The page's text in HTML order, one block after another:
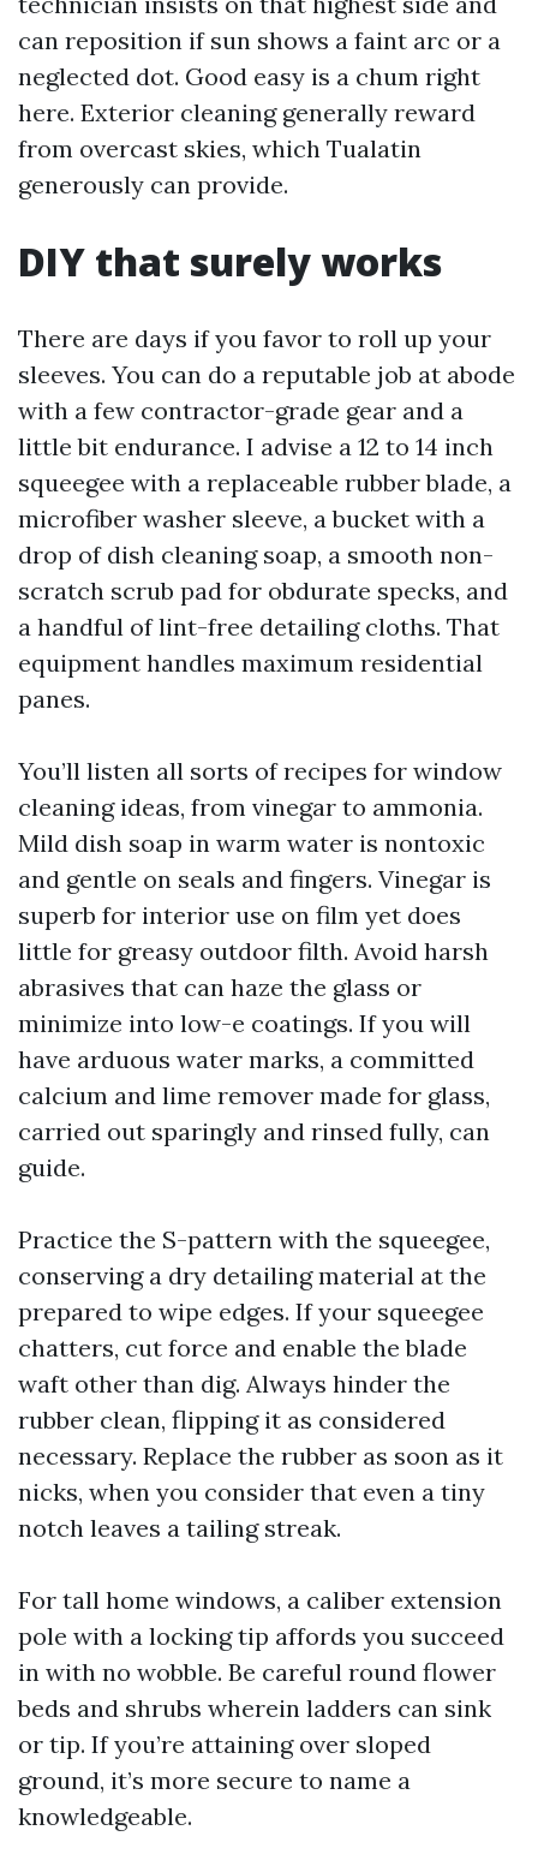
can reposition if sun shows a faint arc or a
neglected dot. Good easy is a chum right
here. Exterior cleaning generally reward
from overcast skies, which Tualatin
generously can provide.
DIY that surely works
There are days if you favor to roll up your
sleeves. You can do a reputable job at abode
with a few contractor-grade gear and a
little bit endurance. I advise a 12 to 14 inch
squeegee with a replaceable rubber blade, a
microfiber washer sleeve, a bucket with a
drop of dish cleaning soap, a smooth non-
scratch scrub pad for obdurate specks, and
a handful of lint-free detailing cloths. That
equipment handles maximum residential
panes.
You’ll listen all sorts of recipes for window
cleaning ideas, from vinegar to ammonia.
Mild dish soap in warm water is nontoxic
and gentle on seals and fingers. Vinegar is
superb for interior use on film yet does
little for greasy outdoor filth. Avoid harsh
abrasives that can haze the glass or
minimize into low-e coatings. If you will
have arduous water marks, a committed
calcium and lime remover made for glass,
carried out sparingly and rinsed fully, can
guide.
Practice the S-pattern with the squeegee,
conserving a dry detailing material at the
prepared to wipe edges. If your squeegee
chatters, cut force and enable the blade
waft other than dig. Always hinder the
rubber clean, flipping it as considered
necessary. Replace the rubber as soon as it
nicks, when you consider that even a tiny
notch leaves a tailing streak.
For tall home windows, a caliber extension
pole with a locking tip affords you succeed
in with no wobble. Be careful round flower
beds and shrubs wherein ladders can sink
or tip. If you’re attaining over sloped
ground, it’s more secure to name a
knowledgeable.